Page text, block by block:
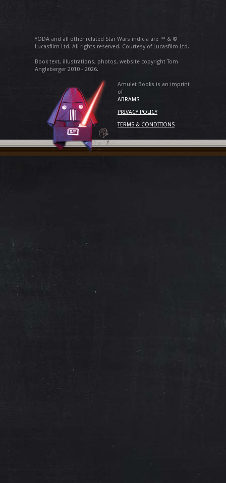
YODA and all other related Star Wars indicia are ™ & ©
Lucasfilm Ltd. All rights reserved. Courtesy of Lucasfilm Ltd.
Book text, illustrations, photos, website copyright Tom
Angleberger 2010 - 2026.
Amulet Books is an imprint
of
ABRAMS
PRIVACY POLICY
TERMS & CONDITIONS